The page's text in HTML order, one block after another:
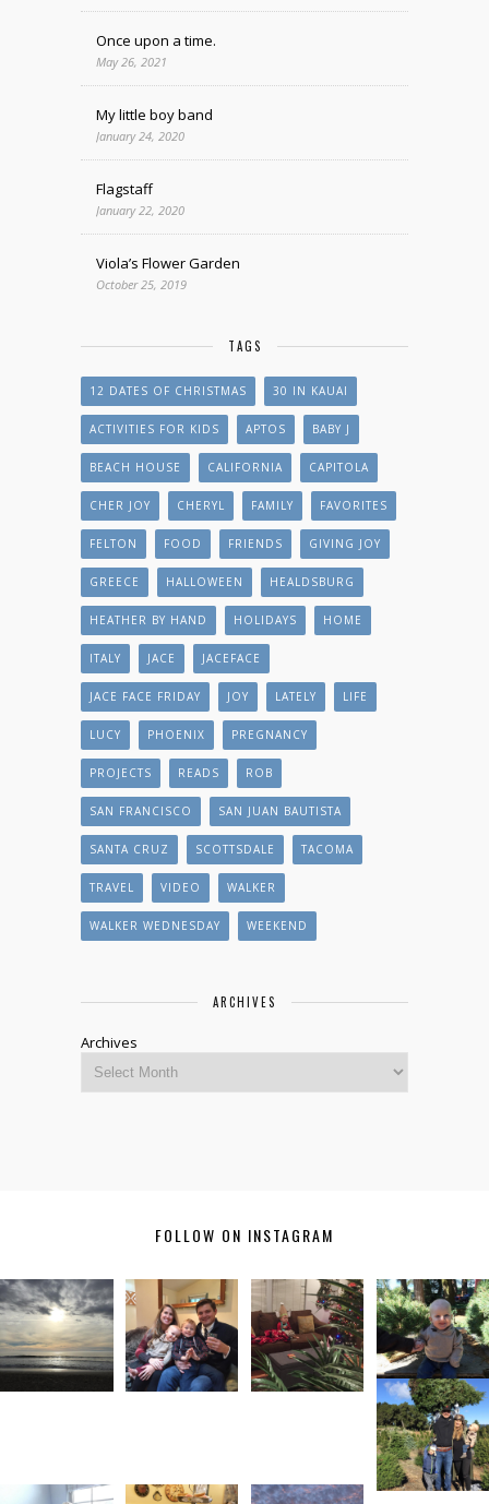
Once upon a time.
May 26, 2021
My little boy band
January 24, 2020
Flagstaff
January 22, 2020
Viola’s Flower Garden
October 25, 2019
TAGS
12 DATES OF CHRISTMAS 30 IN KAUAI
ACTIVITIES FOR KIDS APTOS BABY J
BEACH HOUSE CALIFORNIA CAPITOLA
CHER JOY CHERYL FAMILY FAVORITES
FELTON FOOD FRIENDS GIVING JOY
GREECE HALLOWEEN HEALDSBURG
HEATHER BY HAND HOLIDAYS HOME
ITALY JACE JACEFACE
JACE FACE FRIDAY JOY LATELY LIFE
LUCY PHOENIX PREGNANCY
PROJECTS READS ROB
SAN FRANCISCO SAN JUAN BAUTISTA
SANTA CRUZ SCOTTSDALE TACOMA
TRAVEL VIDEO WALKER
WALKER WEDNESDAY WEEKEND
ARCHIVES
Archives
FOLLOW ON INSTAGRAM